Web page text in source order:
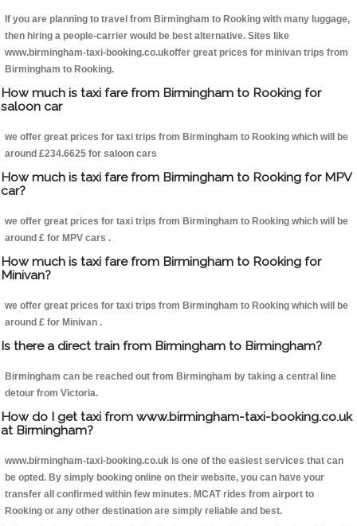
If you are planning to travel from Birmingham to Rooking with many luggage,
then hiring a people-carrier would be best alternative. Sites like
www.birmingham-taxi-booking.co.ukoffer great prices for minivan trips from
Birmingham to Rooking.
How much is taxi fare from Birmingham to Rooking for
saloon car
we offer great prices for taxi trips from Birmingham to Rooking which will be
around £234.6625 for saloon cars
How much is taxi fare from Birmingham to Rooking for MPV
car?
we offer great prices for taxi trips from Birmingham to Rooking which will be
around £ for MPV cars .
How much is taxi fare from Birmingham to Rooking for
Minivan?
we offer great prices for taxi trips from Birmingham to Rooking which will be
around £ for Minivan .
Is there a direct train from Birmingham to Birmingham?
Birmingham can be reached out from Birmingham by taking a central line
detour from Victoria.
How do I get taxi from www.birmingham-taxi-booking.co.uk
at Birmingham?
www.birmingham-taxi-booking.co.uk is one of the easiest services that can
be opted. By simply booking online on their website, you can have your
transfer all confirmed within few minutes. MCAT rides from airport to
Rooking or any other destination are simply reliable and best.